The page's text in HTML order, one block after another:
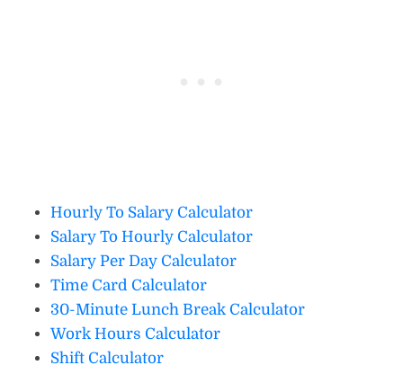
Hourly To Salary Calculator
Salary To Hourly Calculator
Salary Per Day Calculator
Time Card Calculator
30-Minute Lunch Break Calculator
Work Hours Calculator
Shift Calculator